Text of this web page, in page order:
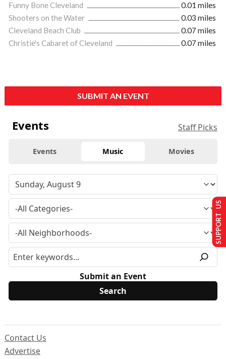
Funny Bone Cleveland
0.01 miles
Shooters on the Water
0.03 miles
Cleveland Beach Club
0.07 miles
Christie's Cabaret of Cleveland
0.07 miles
SUBMIT AN EVENT
Events Staff Picks
Events Music Movies
Submit an Event
Contact Us
Advertise
SUPPORT US